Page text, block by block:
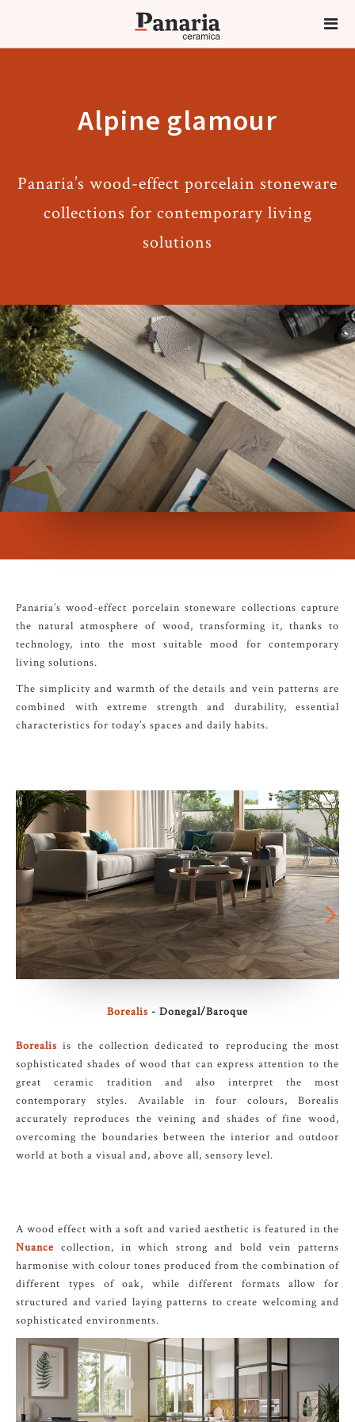
Alpine glamour
Panaria’s wood-effect porcelain stoneware
collections for contemporary living
solutions
Panaria’s wood-effect porcelain stoneware collections capture
the natural atmosphere of wood, transforming it, thanks to
technology, into the most suitable mood for contemporary
living solutions.
The simplicity and warmth of the details and vein patterns are
combined with extreme strength and durability, essential
characteristics for today’s spaces and daily habits.
Borealis - Donegal/Baroque
Borealis is the collection dedicated to reproducing the most
sophisticated shades of wood that can express attention to the
great ceramic tradition and also interpret the most
contemporary styles. Available in four colours, Borealis
accurately reproduces the veining and shades of fine wood,
overcoming the boundaries between the interior and outdoor
world at both a visual and, above all, sensory level.
A wood effect with a soft and varied aesthetic is featured in the
Nuance collection, in which strong and bold vein patterns
harmonise with colour tones produced from the combination of
different types of oak, while different formats allow for
structured and varied laying patterns to create welcoming and
sophisticated environments.